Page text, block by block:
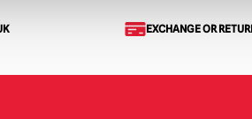
EXCHANGE OR